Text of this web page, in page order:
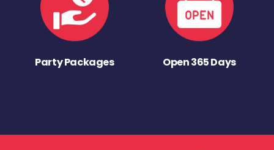
Party Packages Open 365 Days